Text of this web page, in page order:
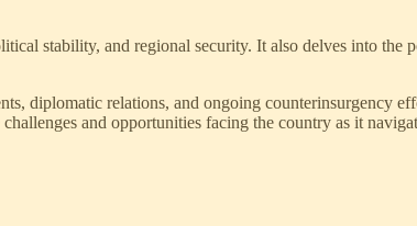
stability, and regional security. It also delves into the
diplomatic relations, and ongoing counterinsurgency
and opportunities facing the country as it